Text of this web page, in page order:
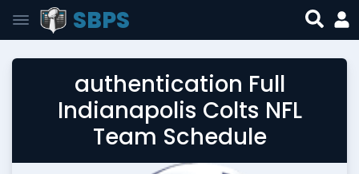
SBPS
authentication Full
Indianapolis Colts NFL
Team Schedule